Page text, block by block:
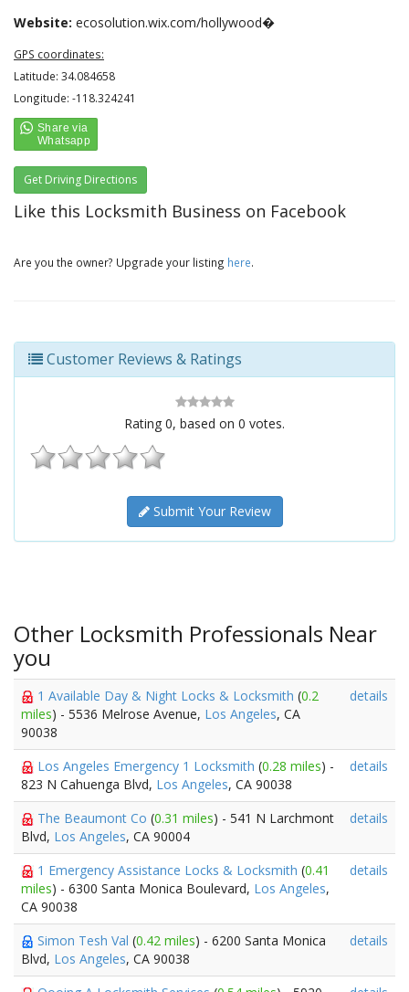
Website: ecosolution.wix.com/hollywood�
GPS coordinates:
Latitude: 34.084658
Longitude: -118.324241
Get Driving Directions
Like this Locksmith Business on Facebook
Are you the owner? Upgrade your listing here.
Customer Reviews & Ratings
Rating 0, based on 0 votes.
Submit Your Review
Other Locksmith Professionals Near
you
1 Available Day & Night Locks & Locksmith (0.2
miles) - 5536 Melrose Avenue, Los Angeles, CA
90038
details
Los Angeles Emergency 1 Locksmith (0.28 miles) -
823 N Cahuenga Blvd, Los Angeles, CA 90038
details
The Beaumont Co (0.31 miles) - 541 N Larchmont
Blvd, Los Angeles, CA 90004
details
1 Emergency Assistance Locks & Locksmith (0.41
miles) - 6300 Santa Monica Boulevard, Los Angeles,
CA 90038
details
Simon Tesh Val (0.42 miles) - 6200 Santa Monica
Blvd, Los Angeles, CA 90038
details